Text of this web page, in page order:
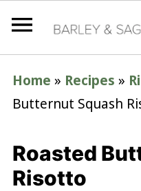
Home » Recipes »
Butternut Squash
Roasted
Risotto